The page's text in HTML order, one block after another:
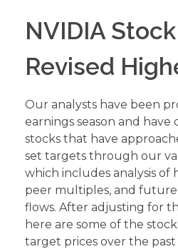
NVIDIA
Revised
Our analysts have been
earnings season and have
stocks that have
set targets through our
which includes analysis of
peer multiples, and future
flows. After adjusting for
here are some of the
target prices over the